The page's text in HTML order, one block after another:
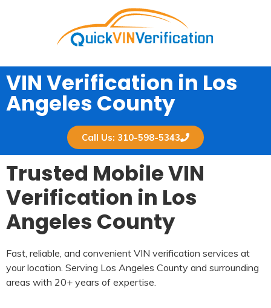
VIN Verification in Los
Angeles County​
Call Us: 310-598-5343
Trusted Mobile VIN
Verification in Los
Angeles County
Fast, reliable, and convenient VIN verification services at
your location. Serving Los Angeles County and surrounding
areas with 20+ years of expertise.